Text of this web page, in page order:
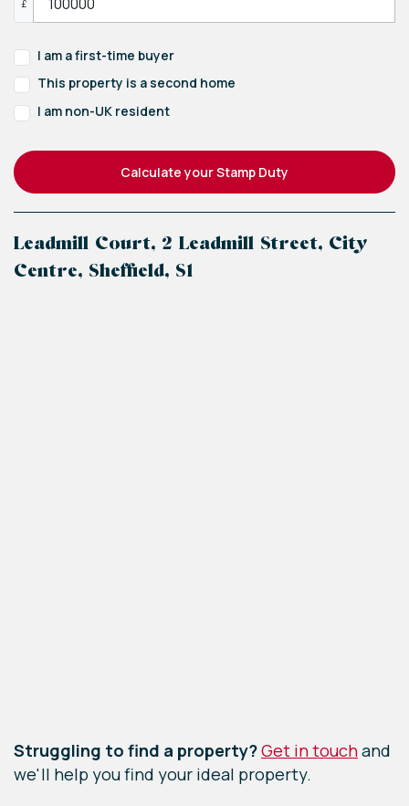
£
I am a first-time buyer
This property is a second home
I am non-UK resident
Calculate your Stamp Duty
Leadmill Court, 2 Leadmill Street, City
Centre, Sheffield, S1
Struggling to find a property?Get in touchand
we'll help you find your ideal property.